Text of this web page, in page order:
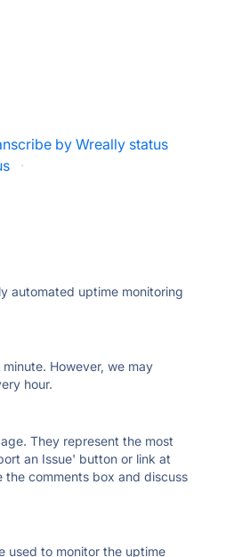
by Wreally status
·
automated uptime monitoring
However, we may
hour.
They represent the most
an Issue' button or link at
the comments box and discuss
used to monitor the uptime